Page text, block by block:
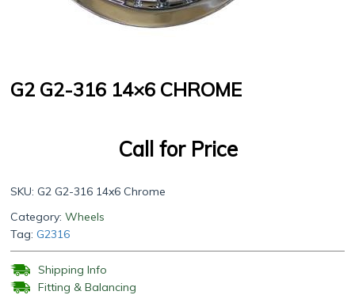
G2 G2-316 14×6 CHROME
Call for Price
SKU: G2 G2-316 14x6 Chrome
Category: Wheels
Tag: G2316
Shipping Info
Fitting & Balancing